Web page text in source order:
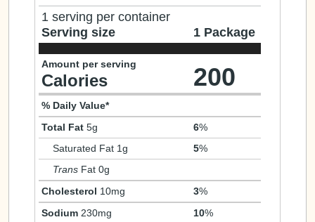
1 serving per container
Serving size
1 Package
Amount per serving
Calories 200
% Daily Value*
Total Fat 5g 6%
Saturated Fat 1g
5%
Trans Fat 0g
Cholesterol 10mg 3%
Sodium 230mg 10%